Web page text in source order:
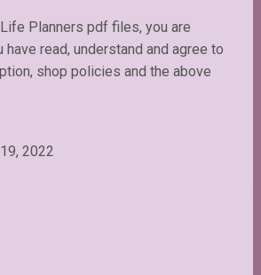
Planners pdf files, you are
have read, understand and agree to
shop policies and the above
2022